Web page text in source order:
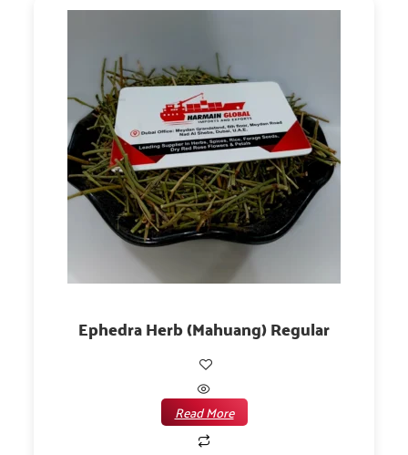
Ephedra Herb (Mahuang) Regular
Read More